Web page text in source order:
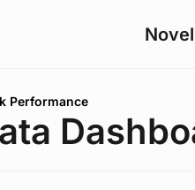
here:
Performance